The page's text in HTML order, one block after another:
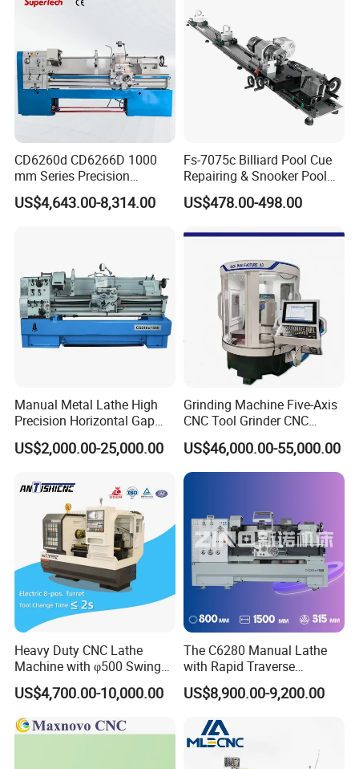
CD6260d CD6266D 1000
mm Series Precision
Manual Horizontal Parallel
Mechanical Lathe
US$4,643.00-8,314.00
Fs-7075c Billiard Pool Cue
Repairing & Snooker Pool
Cue Repair Lathe Machine
US$478.00-498.00
Manual Metal Lathe High
Precision Horizontal Gap
Bed Lathe for Steel Turning
Engine CNC Lathe Machine
US$2,000.00-25,000.00
Grinding Machine Five-Axis
CNC Tool Grinder CNC
Grinding Machine Knife
Sharpening Machine Nc
Tool Wheel CNC Machine
CNC Tool Grinder
US$46,000.00-55,000.00
Heavy Duty CNC Lathe
Machine with φ500 Swing
Over Bed
US$4,700.00-10,000.00
The C6280 Manual Lathe
with Rapid Traverse
Features and 400mm
Guideway Width
US$8,900.00-9,200.00